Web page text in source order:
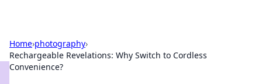
Home›photography›
Rechargeable Revelations: Why Switch to Cordless
Convenience?